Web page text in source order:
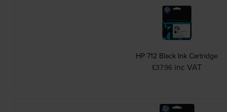
HP 712 Black Ink Cartridge
£37.96 inc VAT